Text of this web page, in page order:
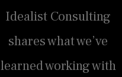
Idealist Consulting
shares what we’ve
learned working with